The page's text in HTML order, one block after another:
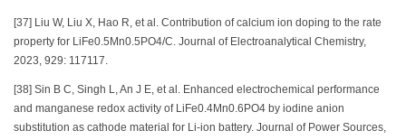
[37] Liu W, Liu X, Hao R, et al. Contribution of calcium ion doping to the rate
property for LiFe0.5Mn0.5PO4/C. Journal of Electroanalytical Chemistry,
2023, 929: 117117.
[38] Sin B C, Singh L, An J E, et al. Enhanced electrochemical performance
and manganese redox activity of LiFe0.4Mn0.6PO4 by iodine anion
substitution as cathode material for Li-ion battery. Journal of Power Sources,